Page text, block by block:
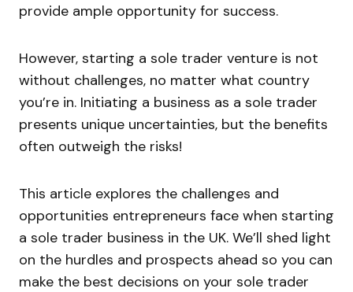
provide ample opportunity for success.
However, starting a sole trader venture is not
without challenges, no matter what country
you’re in. Initiating a business as a sole trader
presents unique uncertainties, but the benefits
often outweigh the risks!
This article explores the challenges and
opportunities entrepreneurs face when starting
a sole trader business in the UK. We’ll shed light
on the hurdles and prospects ahead so you can
make the best decisions on your sole trader